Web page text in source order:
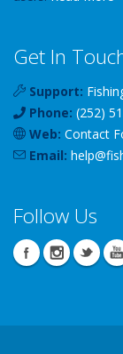
Get In
Support:
Phone: (252)
Web: Contact
Email: help@
Follow Us